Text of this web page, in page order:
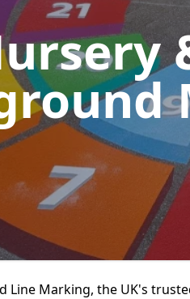
Line Marking, the UK's